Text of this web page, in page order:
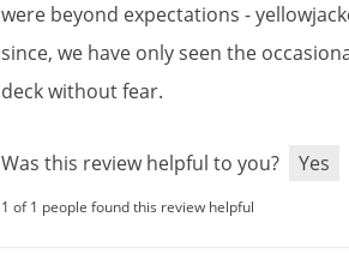
were beyond expectations -
since,we have onlyseen the
deckwithoutfear.
Was this review helpful to you? Yes
1 of 1 people found this review helpful